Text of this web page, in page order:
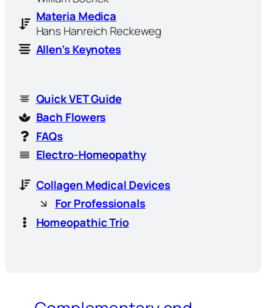
Materia Medica
Hans Hanreich Reckeweg
Allen’s Keynotes
Quick VET Guide
Bach Flowers
FAQs
Electro-Homeopathy
Collagen Medical Devices
For Professionals
Homeopathic Trio